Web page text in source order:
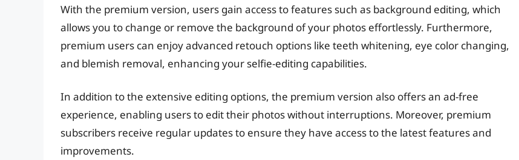
With the premium version, users gain access to features such as background editing, which
allows you to change or remove the background of your photos effortlessly. Furthermore,
premium users can enjoy advanced retouch options like teeth whitening, eye color changing,
and blemish removal, enhancing your selfie-editing capabilities.
In addition to the extensive editing options, the premium version also offers an ad-free
experience, enabling users to edit their photos without interruptions. Moreover, premium
subscribers receive regular updates to ensure they have access to the latest features and
improvements.